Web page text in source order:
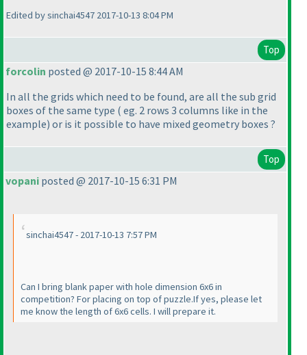
Edited by sinchai4547 2017-10-13 8:04 PM
Top
forcolin posted @ 2017-10-15 8:44 AM
In all the grids which need to be found, are all the sub grid
boxes of the same type ( eg. 2 rows 3 columns like in the
example) or is it possible to have mixed geometry boxes ?
Top
vopani posted @ 2017-10-15 6:31 PM
sinchai4547 - 2017-10-13 7:57 PM
Can I bring blank paper with hole dimension 6x6 in
competition? For placing on top of puzzle.If yes, please let
me know the length of 6x6 cells. I will prepare it.